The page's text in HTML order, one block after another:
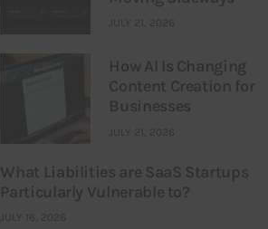
JULY 21, 2026
How AI Is Changing
Content Creation for
Businesses
JULY 21, 2026
What Liabilities are SaaS Startups
Particularly Vulnerable to?
JULY 16, 2026